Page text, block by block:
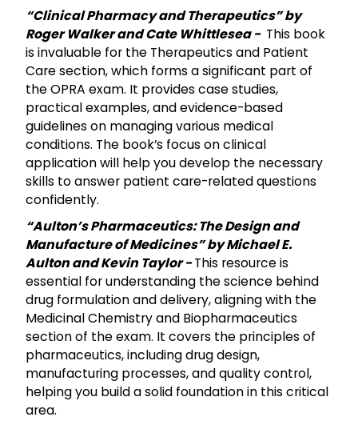
“Clinical Pharmacy and Therapeutics” by
Roger Walker and Cate Whittlesea - This book
is invaluable for the Therapeutics and Patient
Care section, which forms a significant part of
the OPRA exam. It provides case studies,
practical examples, and evidence-based
guidelines on managing various medical
conditions. The book’s focus on clinical
application will help you develop the necessary
skills to answer patient care-related questions
confidently.
“Aulton’s Pharmaceutics: The Design and
Manufacture of Medicines” by Michael E.
Aulton and Kevin Taylor -This resource is
essential for understanding the science behind
drug formulation and delivery, aligning with the
Medicinal Chemistry and Biopharmaceutics
section of the exam. It covers the principles of
pharmaceutics, including drug design,
manufacturing processes, and quality control,
helping you build a solid foundation in this critical
area.